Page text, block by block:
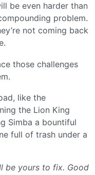
be even harder than
problem.
not coming back
those challenges
like the
the Lion King
Simba a bountiful
full of trash under a
be yours to fix. Good